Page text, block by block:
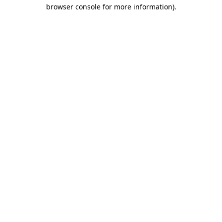
browser console for more information).